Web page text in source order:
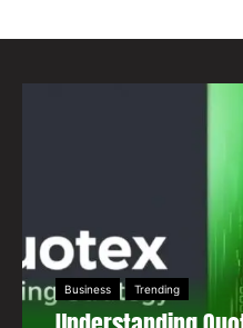
Business Trending